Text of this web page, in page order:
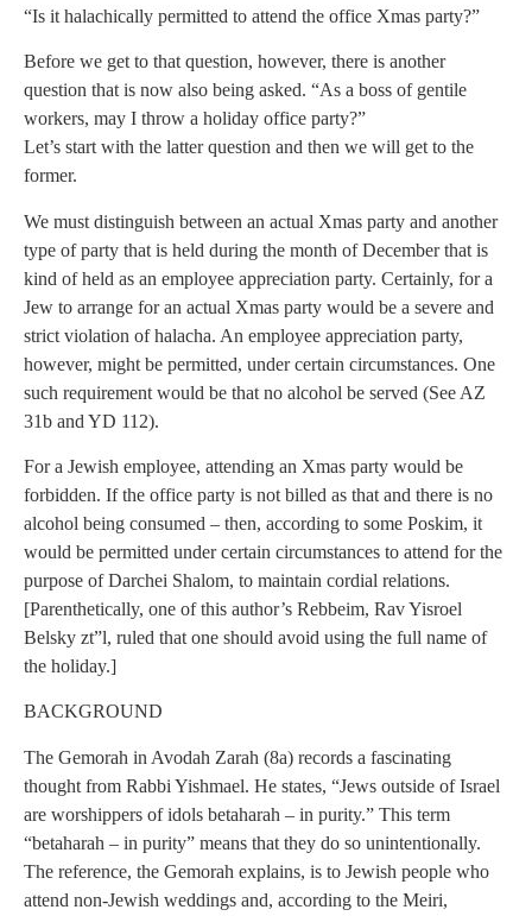
“Is it halachically permitted to attend the office Xmas party?”
Before we get to that question, however, there is another
question that is now also being asked. “As a boss of gentile
workers, may I throw a holiday office party?”
Let’s start with the latter question and then we will get to the
former.
We must distinguish between an actual Xmas party and another
type of party that is held during the month of December that is
kind of held as an employee appreciation party. Certainly, for a
Jew to arrange for an actual Xmas party would be a severe and
strict violation of halacha. An employee appreciation party,
however, might be permitted, under certain circumstances. One
such requirement would be that no alcohol be served (See AZ
31b and YD 112).
For a Jewish employee, attending an Xmas party would be
forbidden. If the office party is not billed as that and there is no
alcohol being consumed – then, according to some Poskim, it
would be permitted under certain circumstances to attend for the
purpose of Darchei Shalom, to maintain cordial relations.
[Parenthetically, one of this author’s Rebbeim, Rav Yisroel
Belsky zt”l, ruled that one should avoid using the full name of
the holiday.]
BACKGROUND
The Gemorah in Avodah Zarah (8a) records a fascinating
thought from Rabbi Yishmael. He states, “Jews outside of Israel
are worshippers of idols betaharah – in purity.” This term
“betaharah – in purity” means that they do so unintentionally.
The reference, the Gemorah explains, is to Jewish people who
attend non-Jewish weddings and, according to the Meiri,